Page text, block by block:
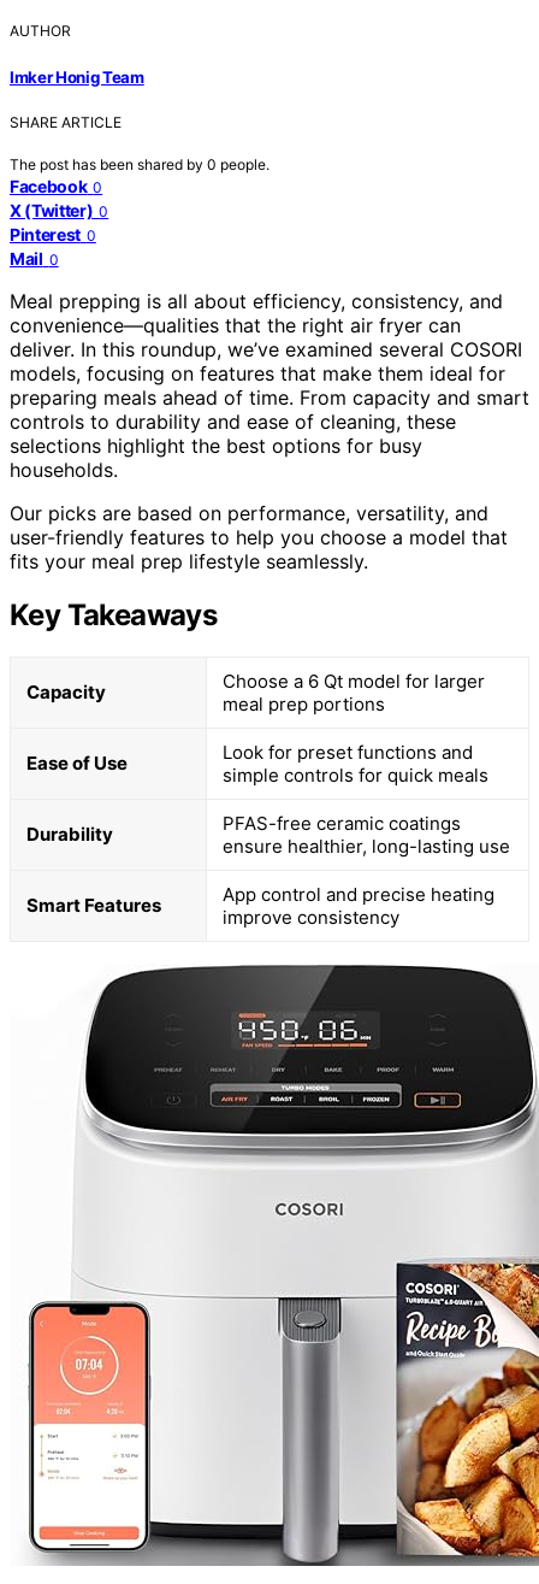
AUTHOR
Imker Honig Team
SHARE ARTICLE
The post has been shared by 0 people.
Facebook 0
X (Twitter) 0
Pinterest 0
Mail 0
Meal prepping is all about efficiency, consistency, and
convenience—qualities that the right air fryer can
deliver. In this roundup, we’ve examined several COSORI
models, focusing on features that make them ideal for
preparing meals ahead of time. From capacity and smart
controls to durability and ease of cleaning, these
selections highlight the best options for busy
households.
Our picks are based on performance, versatility, and
user-friendly features to help you choose a model that
fits your meal prep lifestyle seamlessly.
Key Takeaways
Capacity
Choose a 6 Qt model for larger
meal prep portions
Ease of Use
Look for preset functions and
simple controls for quick meals
Durability
PFAS-free ceramic coatings
ensure healthier, long-lasting use
Smart Features
App control and precise heating
improve consistency